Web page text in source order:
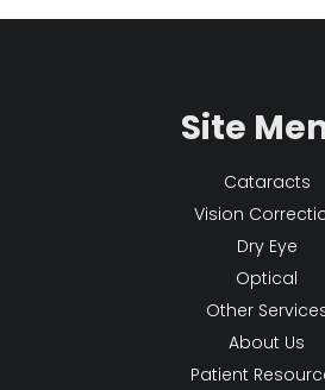
Site
Cataracts
Vision
Dry Eye
Optical
Other
About Us
Patient